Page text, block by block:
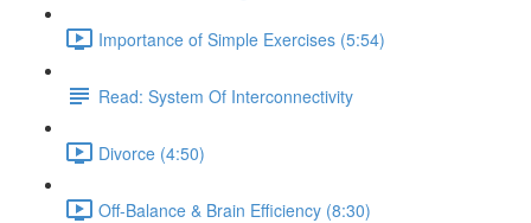
Importance of Simple Exercises (5:54)
Read: System Of Interconnectivity
Divorce (4:50)
Off-Balance & Brain Efficiency (8:30)